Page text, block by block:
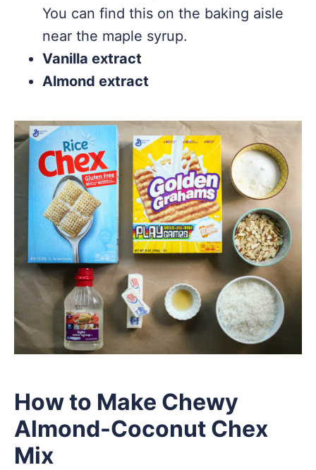
You can find this on the baking aisle
near the maple syrup.
Vanilla extract
Almond extract
How to Make Chewy
Almond-Coconut Chex
Mix